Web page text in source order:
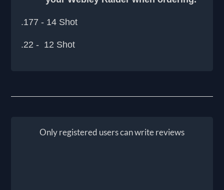
.177 - 14 Shot
.22 - 12 Shot
Only registered users can write reviews